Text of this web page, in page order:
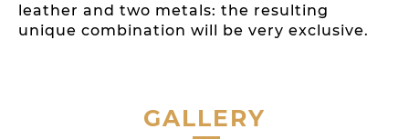
leather and two metals: the resulting
unique combination will be very exclusive.
GALLERY